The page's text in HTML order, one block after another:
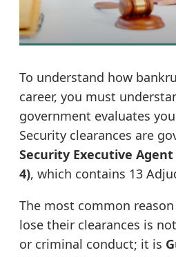
To understand how
career, you must
government evaluates
Security clearances are
Security Executive Agent
4), which contains 13
The most common
lose their clearances is
or criminal conduct; it is